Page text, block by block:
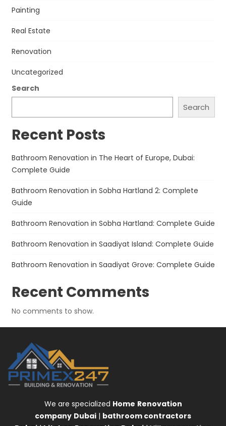
Painting
Real Estate
Renovation
Uncategorized
Search
Search
Recent Posts
Bathroom Renovation in The Heart of Europe, Dubai:
Complete Guide
Bathroom Renovation in Sobha Hartland 2: Complete
Guide
Bathroom Renovation in Sobha Hartland: Complete Guide
Bathroom Renovation in Saadiyat Island: Complete Guide
Bathroom Renovation in Saadiyat Grove: Complete Guide
Recent Comments
No comments to show.
We are specialized Home Renovation
company Dubai | bathroom contractors